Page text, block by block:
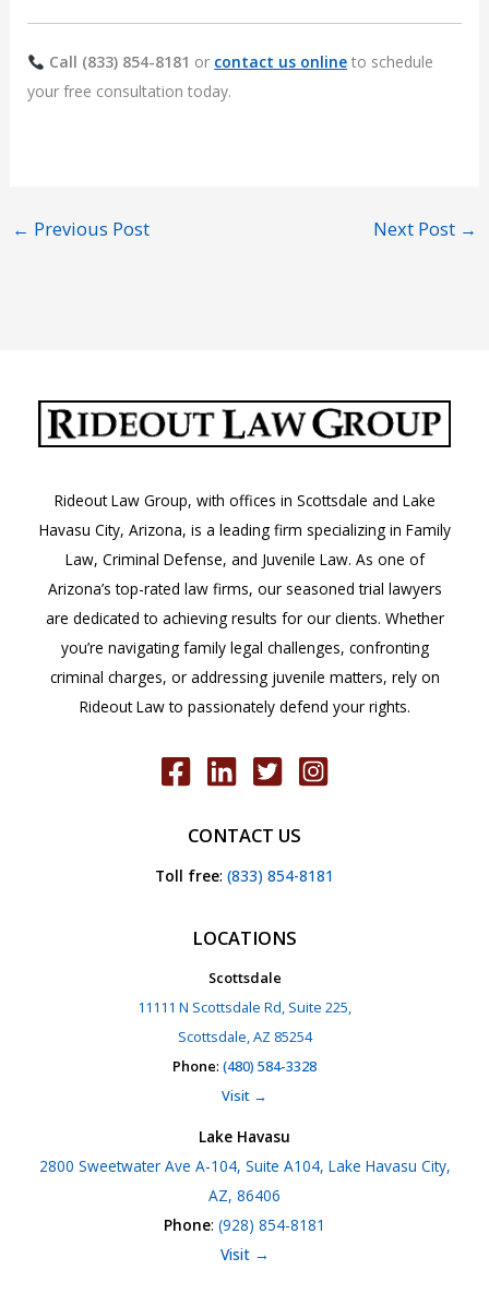
Call (833) 854-8181 or contact us online to schedule
your free consultation today.
← Previous Post Next Post →
Rideout Law Group, with offices in Scottsdale and Lake
Havasu City, Arizona, is a leading firm specializing in Family
Law, Criminal Defense, and Juvenile Law. As one of
Arizona’s top-rated law firms, our seasoned trial lawyers
are dedicated to achieving results for our clients. Whether
you’re navigating family legal challenges, confronting
criminal charges, or addressing juvenile matters, rely on
Rideout Law to passionately defend your rights.
CONTACT US
Toll free: (833) 854-8181
LOCATIONS
Scottsdale
11111 N Scottsdale Rd, Suite 225,
Scottsdale, AZ 85254
Phone: (480) 584-3328
Visit →
Lake Havasu
2800 Sweetwater Ave A-104, Suite A104, Lake Havasu City,
AZ, 86406
Phone: (928) 854-8181
Visit →